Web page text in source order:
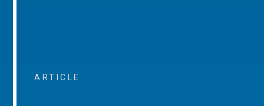
ARTICLE